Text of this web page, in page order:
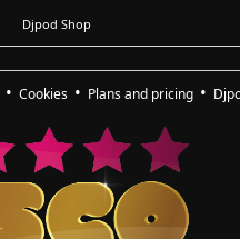
Djpod Shop
Cookies Plans and pricing